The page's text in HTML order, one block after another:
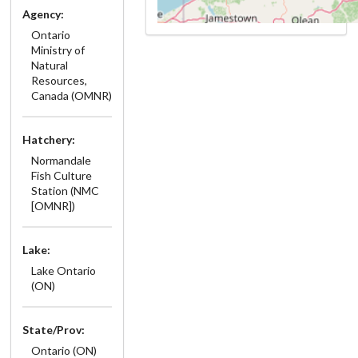
Agency:
Ontario
Ministry of
Natural
Resources,
Canada (OMNR)
Hatchery:
Normandale
Fish Culture
Station (NMC
[OMNR])
Lake:
Lake Ontario
(ON)
State/Prov:
Ontario (ON)